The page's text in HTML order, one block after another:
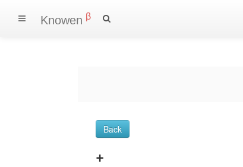
Knowen β
Back
+